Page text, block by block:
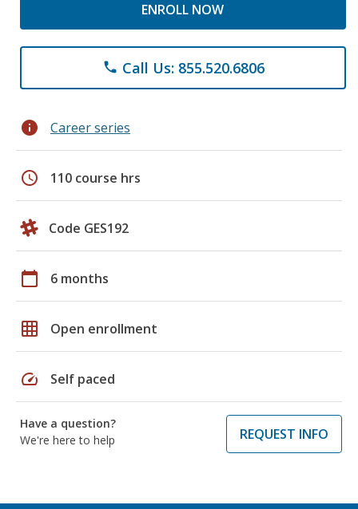
ENROLL NOW
phone Call Us: 855.520.6806
info Career series
schedule 110 course hrs
Code GES192
calendar_today 6 months
grid_on Open enrollment
speed Self paced
Have a question?
We're here to help
REQUEST INFO